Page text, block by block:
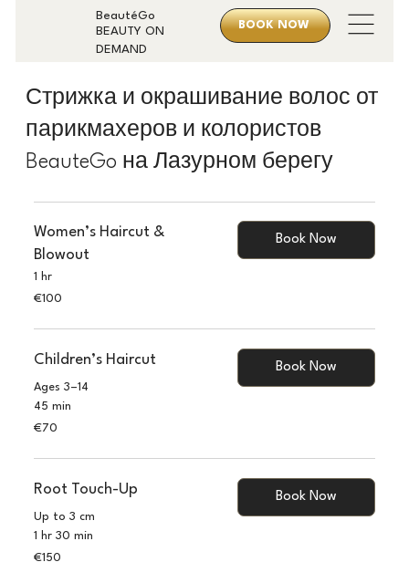
BeautéGo
BEAUTY ON
DEMAND
BOOK NOW
Стрижка и окрашивание волос от
парикмахеров и колористов
BeauteGo на Лазурном берегу
Women’s Haircut &
Blowout
1 hr
100
euros
€100
Book Now
Children’s Haircut
Ages 3–14
45 min
70
euros
€70
Book Now
Root Touch-Up
Up to 3 cm
1 hr 30 min
150
euros
€150
Book Now